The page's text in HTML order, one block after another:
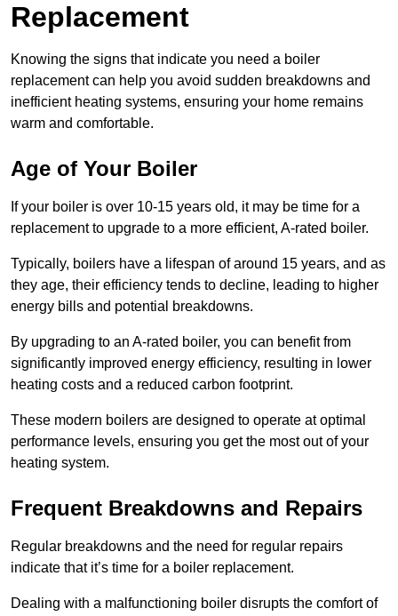
Replacement
Knowing the signs that indicate you need a boiler
replacement can help you avoid sudden breakdowns and
inefficient heating systems, ensuring your home remains
warm and comfortable.
Age of Your Boiler
If your boiler is over 10-15 years old, it may be time for a
replacement to upgrade to a more efficient, A-rated boiler.
Typically, boilers have a lifespan of around 15 years, and as
they age, their efficiency tends to decline, leading to higher
energy bills and potential breakdowns.
By upgrading to an A-rated boiler, you can benefit from
significantly improved energy efficiency, resulting in lower
heating costs and a reduced carbon footprint.
These modern boilers are designed to operate at optimal
performance levels, ensuring you get the most out of your
heating system.
Frequent Breakdowns and Repairs
Regular breakdowns and the need for regular repairs
indicate that it’s time for a boiler replacement.
Dealing with a malfunctioning boiler disrupts the comfort of